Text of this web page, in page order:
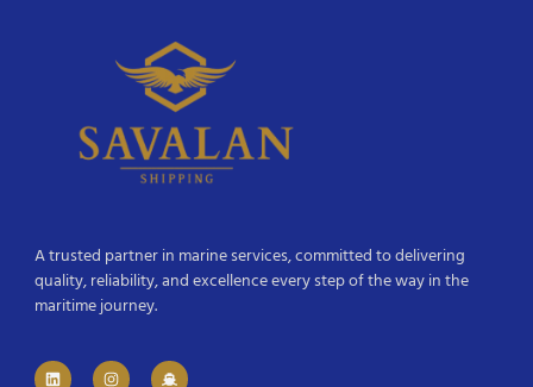
A trusted partner in marine services, committed to delivering
quality, reliability, and excellence every step of the way in the
maritime journey.